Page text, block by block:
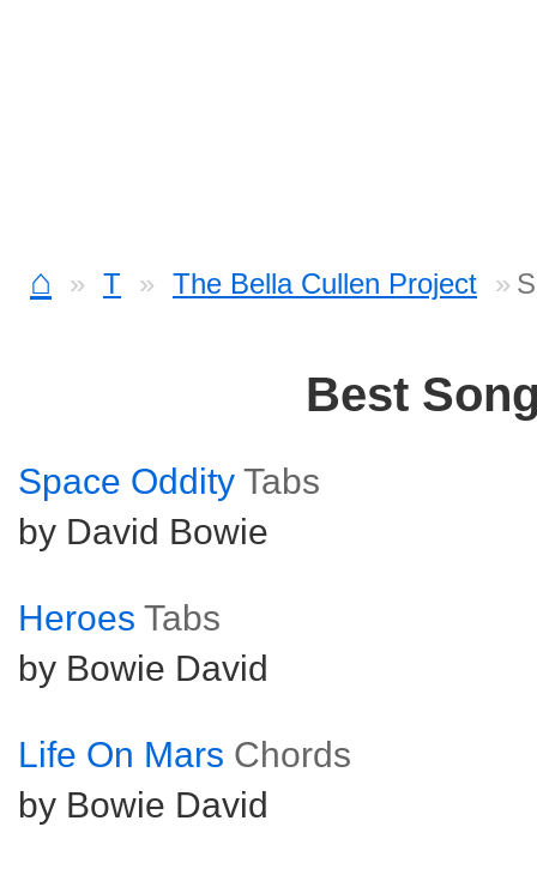
⌂ T The Bella Cullen Project
Best
Space Oddity Tabs
by David Bowie
Heroes Tabs
by Bowie David
Life On Mars Chords
by Bowie David